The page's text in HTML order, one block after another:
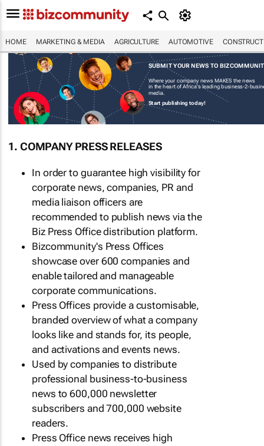
HOME MARKETING & MEDIA AGRICULTURE AUTOMOTIVE
SUBMIT YOUR NEWS TO
Where your company news MAKES the news
in the heart of Africa's leading business-2-
media.
Start publishing today!
1. COMPANY PRESS RELEASES
In order to guarantee high visibility for
corporate news, companies, PR and
media liaison officers are
recommended to publish news via the
Biz Press Office distribution platform.
Bizcommunity's Press Offices
showcase over 600 companies and
enable tailored and manageable
corporate communications.
Press Offices provide a customisable,
branded overview of what a company
looks like and stands for, its people,
and activations and events news.
Used by companies to distribute
professional business-to-business
news to 600,000 newsletter
subscribers and 700,000 website
readers.
Press Office news receives high